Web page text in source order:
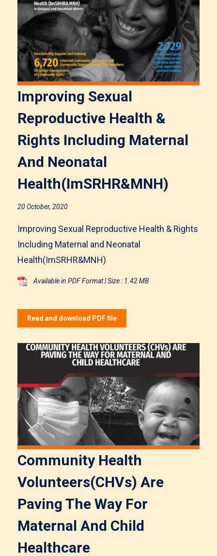
Improving Sexual
Reproductive Health &
Rights Including Maternal
And Neonatal
Health(ImSRHR&MNH)
20 October, 2020
Improving Sexual Reproductive Health & Rights
Including Maternal and Neonatal
Health(ImSRHR&MNH)
Available in PDF Format | Size : 1.42 MB
Read and download PDF file
Community Health
Volunteers(CHVs) Are
Paving The Way For
Maternal And Child
Healthcare